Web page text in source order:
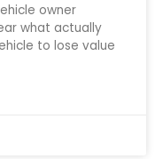
owner
what actually
to lose value